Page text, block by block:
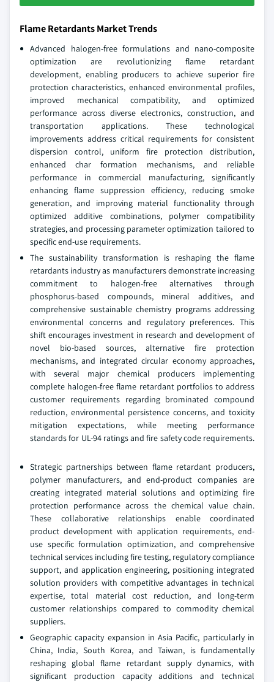
Flame Retardants Market Trends
Advanced halogen-free formulations and nano-composite
optimization are revolutionizing flame retardant
development, enabling producers to achieve superior fire
protection characteristics, enhanced environmental profiles,
improved mechanical compatibility, and optimized
performance across diverse electronics, construction, and
transportation applications. These technological
improvements address critical requirements for consistent
dispersion control, uniform fire protection distribution,
enhanced char formation mechanisms, and reliable
performance in commercial manufacturing, significantly
enhancing flame suppression efficiency, reducing smoke
generation, and improving material functionality through
optimized additive combinations, polymer compatibility
strategies, and processing parameter optimization tailored to
specific end-use requirements.
The sustainability transformation is reshaping the flame
retardants industry as manufacturers demonstrate increasing
commitment to halogen-free alternatives through
phosphorus-based compounds, mineral additives, and
comprehensive sustainable chemistry programs addressing
environmental concerns and regulatory preferences. This
shift encourages investment in research and development of
novel bio-based sources, alternative fire protection
mechanisms, and integrated circular economy approaches,
with several major chemical producers implementing
complete halogen-free flame retardant portfolios to address
customer requirements regarding brominated compound
reduction, environmental persistence concerns, and toxicity
mitigation expectations, while meeting performance
standards for UL-94 ratings and fire safety code requirements.
Strategic partnerships between flame retardant producers,
polymer manufacturers, and end-product companies are
creating integrated material solutions and optimizing fire
protection performance across the chemical value chain.
These collaborative relationships enable coordinated
product development with application requirements, end-
use specific formulation optimization, and comprehensive
technical services including fire testing, regulatory compliance
support, and application engineering, positioning integrated
solution providers with competitive advantages in technical
expertise, total material cost reduction, and long-term
customer relationships compared to commodity chemical
suppliers.
Geographic capacity expansion in Asia Pacific, particularly in
China, India, South Korea, and Taiwan, is fundamentally
reshaping global flame retardant supply dynamics, with
significant production capacity additions and technical